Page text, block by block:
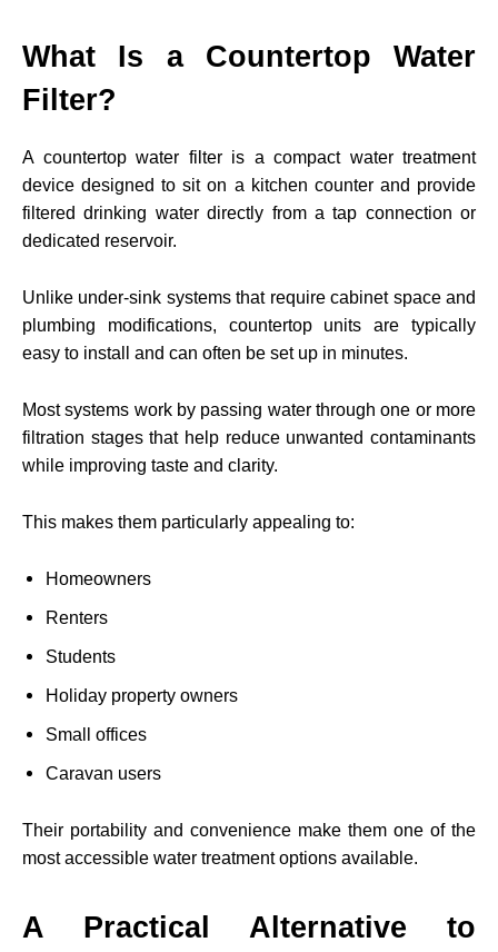
What Is a Countertop Water
Filter?
A countertop water filter is a compact water treatment
device designed to sit on a kitchen counter and provide
filtered drinking water directly from a tap connection or
dedicated reservoir.
Unlike under-sink systems that require cabinet space and
plumbing modifications, countertop units are typically
easy to install and can often be set up in minutes.
Most systems work by passing water through one or more
filtration stages that help reduce unwanted contaminants
while improving taste and clarity.
This makes them particularly appealing to:
Homeowners
Renters
Students
Holiday property owners
Small offices
Caravan users
Their portability and convenience make them one of the
most accessible water treatment options available.
A Practical Alternative to